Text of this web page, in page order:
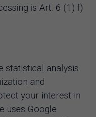
is Art. 6 (1) f)
statistical analysis
and
your interest in
uses Google